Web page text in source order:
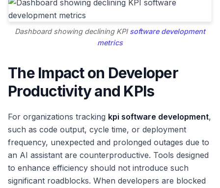
Dashboard showing declining KPI software development
metrics
The Impact on Developer
Productivity and KPIs
For organizations tracking kpi software development,
such as code output, cycle time, or deployment
frequency, unexpected and prolonged outages due to
an AI assistant are counterproductive. Tools designed
to enhance efficiency should not introduce such
significant roadblocks. When developers are blocked